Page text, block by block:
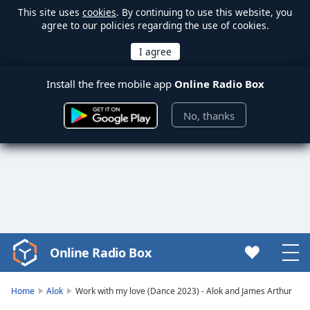
This site uses cookies. By continuing to use this website, you
agree to our policies regarding the use of cookies.
Install the free mobile app Online Radio Box
No, thanks
Video
Player
Online Radio Box
Home Alok Work with my love (Dance 2023) - Alok and James Arthur